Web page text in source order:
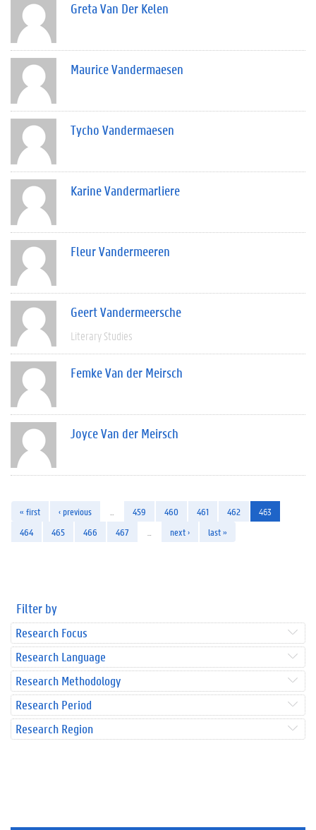
Greta Van Der Kelen
Maurice Vandermaesen
Tycho Vandermaesen
Karine Vandermarliere
Fleur Vandermeeren
Geert Vandermeersche
Literary Studies
Femke Van der Meirsch
Joyce Van der Meirsch
« first ‹ previous 459 460 461 462
463
464
465 466 467 next › last »
Filter by
Research Focus
Research Language
Research Methodology
Research Period
Research Region